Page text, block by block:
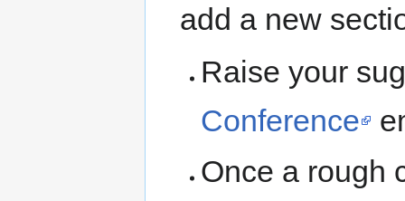
add a new
Raise your
Conference
Once a rough